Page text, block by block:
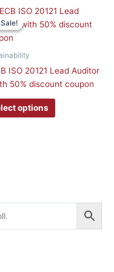
on
the
Sale!
Sale!
ISO 20121 Lead Auditor
50% discount coupon
options
This
product
The
options
be